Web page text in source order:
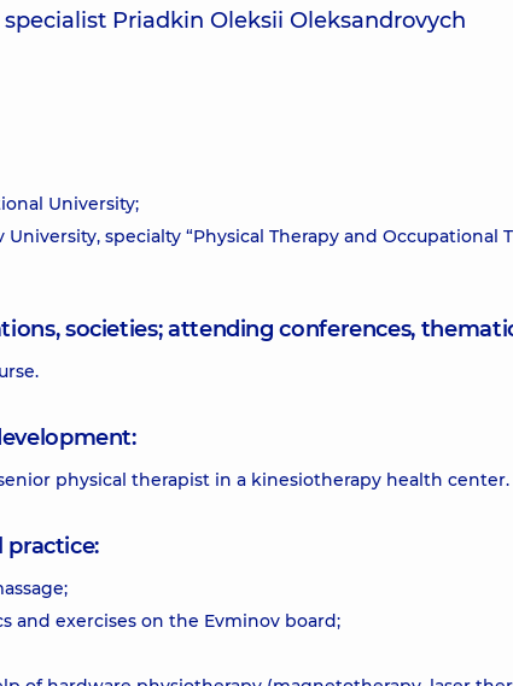
Priadkin Oleksii Oleksandrovych
University;
University, specialty “Physical Therapy and
societies; attending conferences,
physical therapist in a kinesiotherapy health center.
practice:
and exercises on the Evminov board;